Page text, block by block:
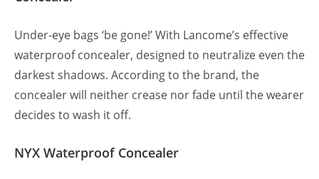
Under-eye bags ‘be gone!’ With Lancome’s effective
waterproof concealer, designed to neutralize even the
darkest shadows. According to the brand, the
concealer will neither crease nor fade until the wearer
decides to wash it off.
NYX Waterproof Concealer